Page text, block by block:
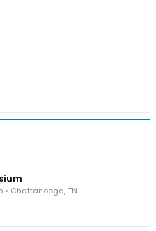
Chattanooga, TN